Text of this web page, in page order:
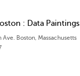
: Data Paintings
Boston, Massachusetts